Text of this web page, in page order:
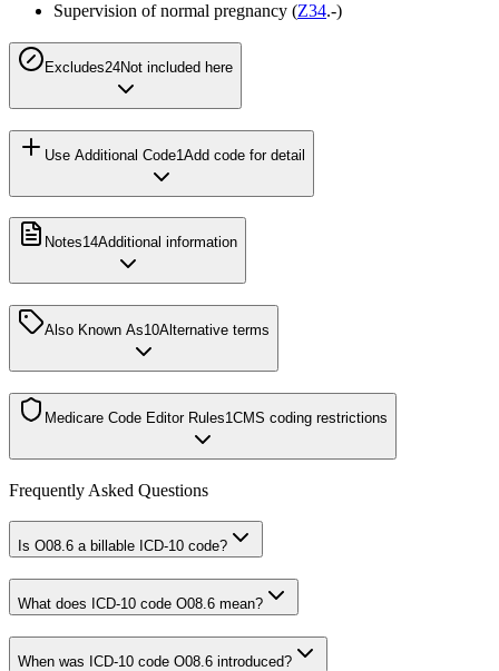
Supervision of normal pregnancy (Z34.-)
Excludes24Not included here
Use Additional Code1 Add code for detail
Notes14Additional information
Also Known As10Alternative terms
Medicare Code Editor Rules1 CMS coding restrictions
Frequently Asked Questions
Is O08.6 a billable ICD-10 code?
What does ICD-10 code O08.6 mean?
When was ICD-10 code O08.6 introduced?